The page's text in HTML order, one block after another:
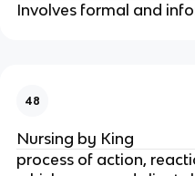
Involves formal and
48
Nursing by King
process of action,